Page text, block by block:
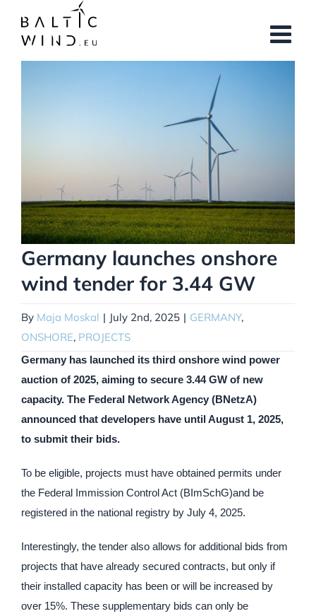
content
Germany launches onshore
wind tender for 3.44 GW
By Maja Moskal | July 2nd, 2025 | GERMANY,
ONSHORE, PROJECTS
Germany has launched its third onshore wind power
auction of 2025, aiming to secure 3.44 GW of new
capacity. The Federal Network Agency (BNetzA)
announced that developers have until August 1, 2025,
to submit their bids.
To be eligible, projects must have obtained permits under
the Federal Immission Control Act (BImSchG)and be
registered in the national registry by July 4, 2025.
Interestingly, the tender also allows for additional bids from
projects that have already secured contracts, but only if
their installed capacity has been or will be increased by
over 15%. These supplementary bids can only be